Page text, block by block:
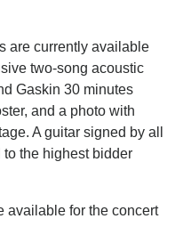
are currently available
two-song acoustic
Gaskin 30 minutes
and a photo with
A guitar signed by all
the highest bidder
available for the concert